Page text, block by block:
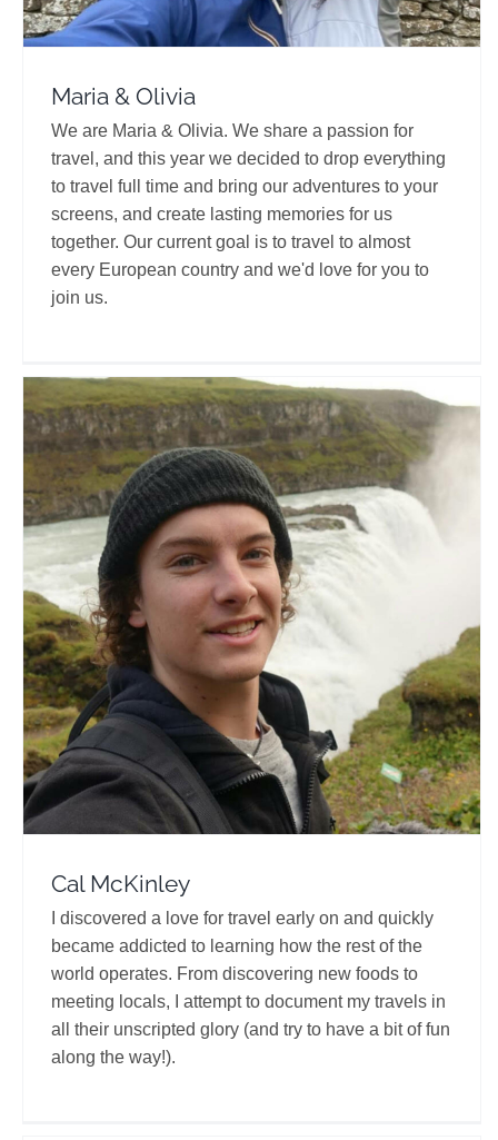
Maria & Olivia
We are Maria & Olivia. We share a passion for
travel, and this year we decided to drop everything
to travel full time and bring our adventures to your
screens, and create lasting memories for us
together. Our current goal is to travel to almost
every European country and we'd love for you to
join us.
Cal McKinley
Travel Vloggers
Cal McKinley
I discovered a love for travel early on and quickly
became addicted to learning how the rest of the
world operates. From discovering new foods to
meeting locals, I attempt to document my travels in
all their unscripted glory (and try to have a bit of fun
along the way!).